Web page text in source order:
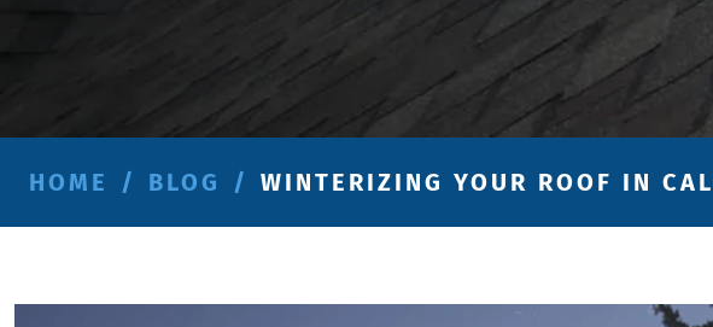
HOME / BLOG / WINTERIZING YOUR ROOF IN